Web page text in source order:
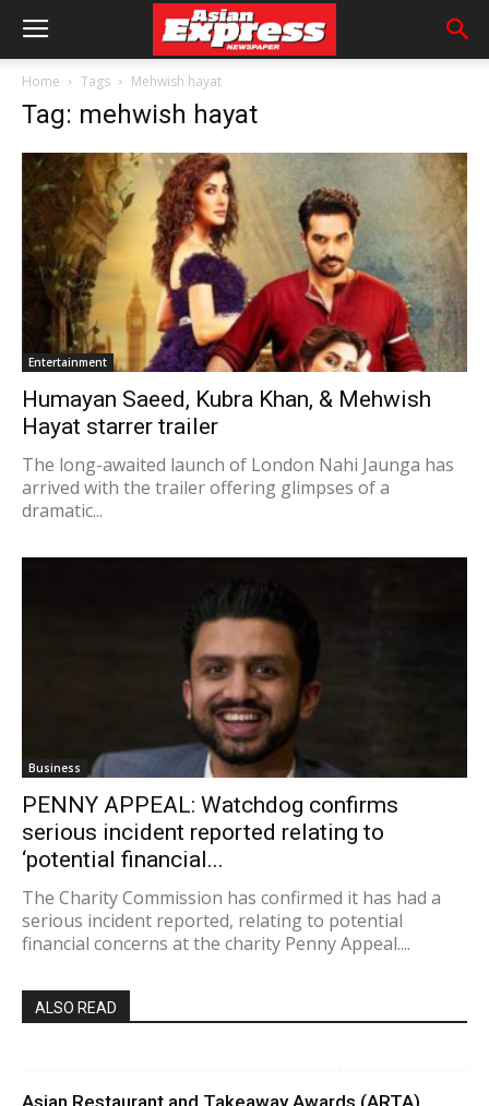
Home Tags Mehwish hayat
Tag: mehwish hayat
Entertainment
Humayan Saeed, Kubra Khan, & Mehwish
Hayat starrer trailer
The long-awaited launch of London Nahi Jaunga has
arrived with the trailer offering glimpses of a
dramatic...
Business
PENNY APPEAL: Watchdog confirms
serious incident reported relating to
‘potential financial...
The Charity Commission has confirmed it has had a
serious incident reported, relating to potential
financial concerns at the charity Penny Appeal....
ALSO READ
Asian Restaurant and Takeaway Awards (ARTA)